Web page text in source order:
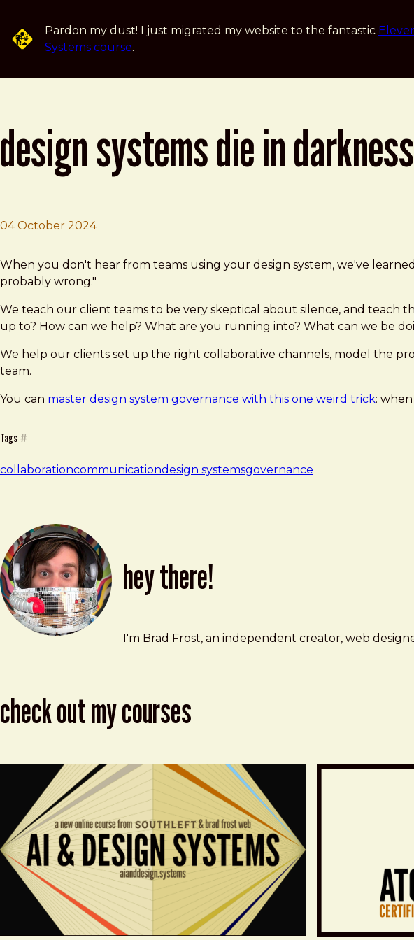
Pardon my dust! I just migrated my website to the fantastic
Systems course.
design systems die in darkness
04 October 2024
Brad Frost
Design systems die in darkness
When you don't hear from teams using your design system, we've
probably wrong."
We teach our client teams to be very skeptical about silence, and teach
up to? How can we help? What are you running into? What can we be
We help our clients set up the right collaborative channels, model the
team.
You can master design system governance with this one weird trick:
Tags #
collaborationcommunicationdesign systemsgovernance
hey there!
Brad Frost
brad@bradfrost.com
I'm Brad Frost, an independent creator, web
check out my courses